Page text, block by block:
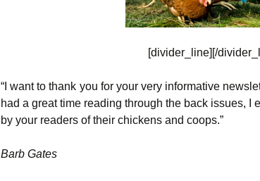
[divider_line][/
“I want to thank you for your very informative
had a great time reading through the back issues, I
by your readers of their chickens and coops.”
Barb Gates